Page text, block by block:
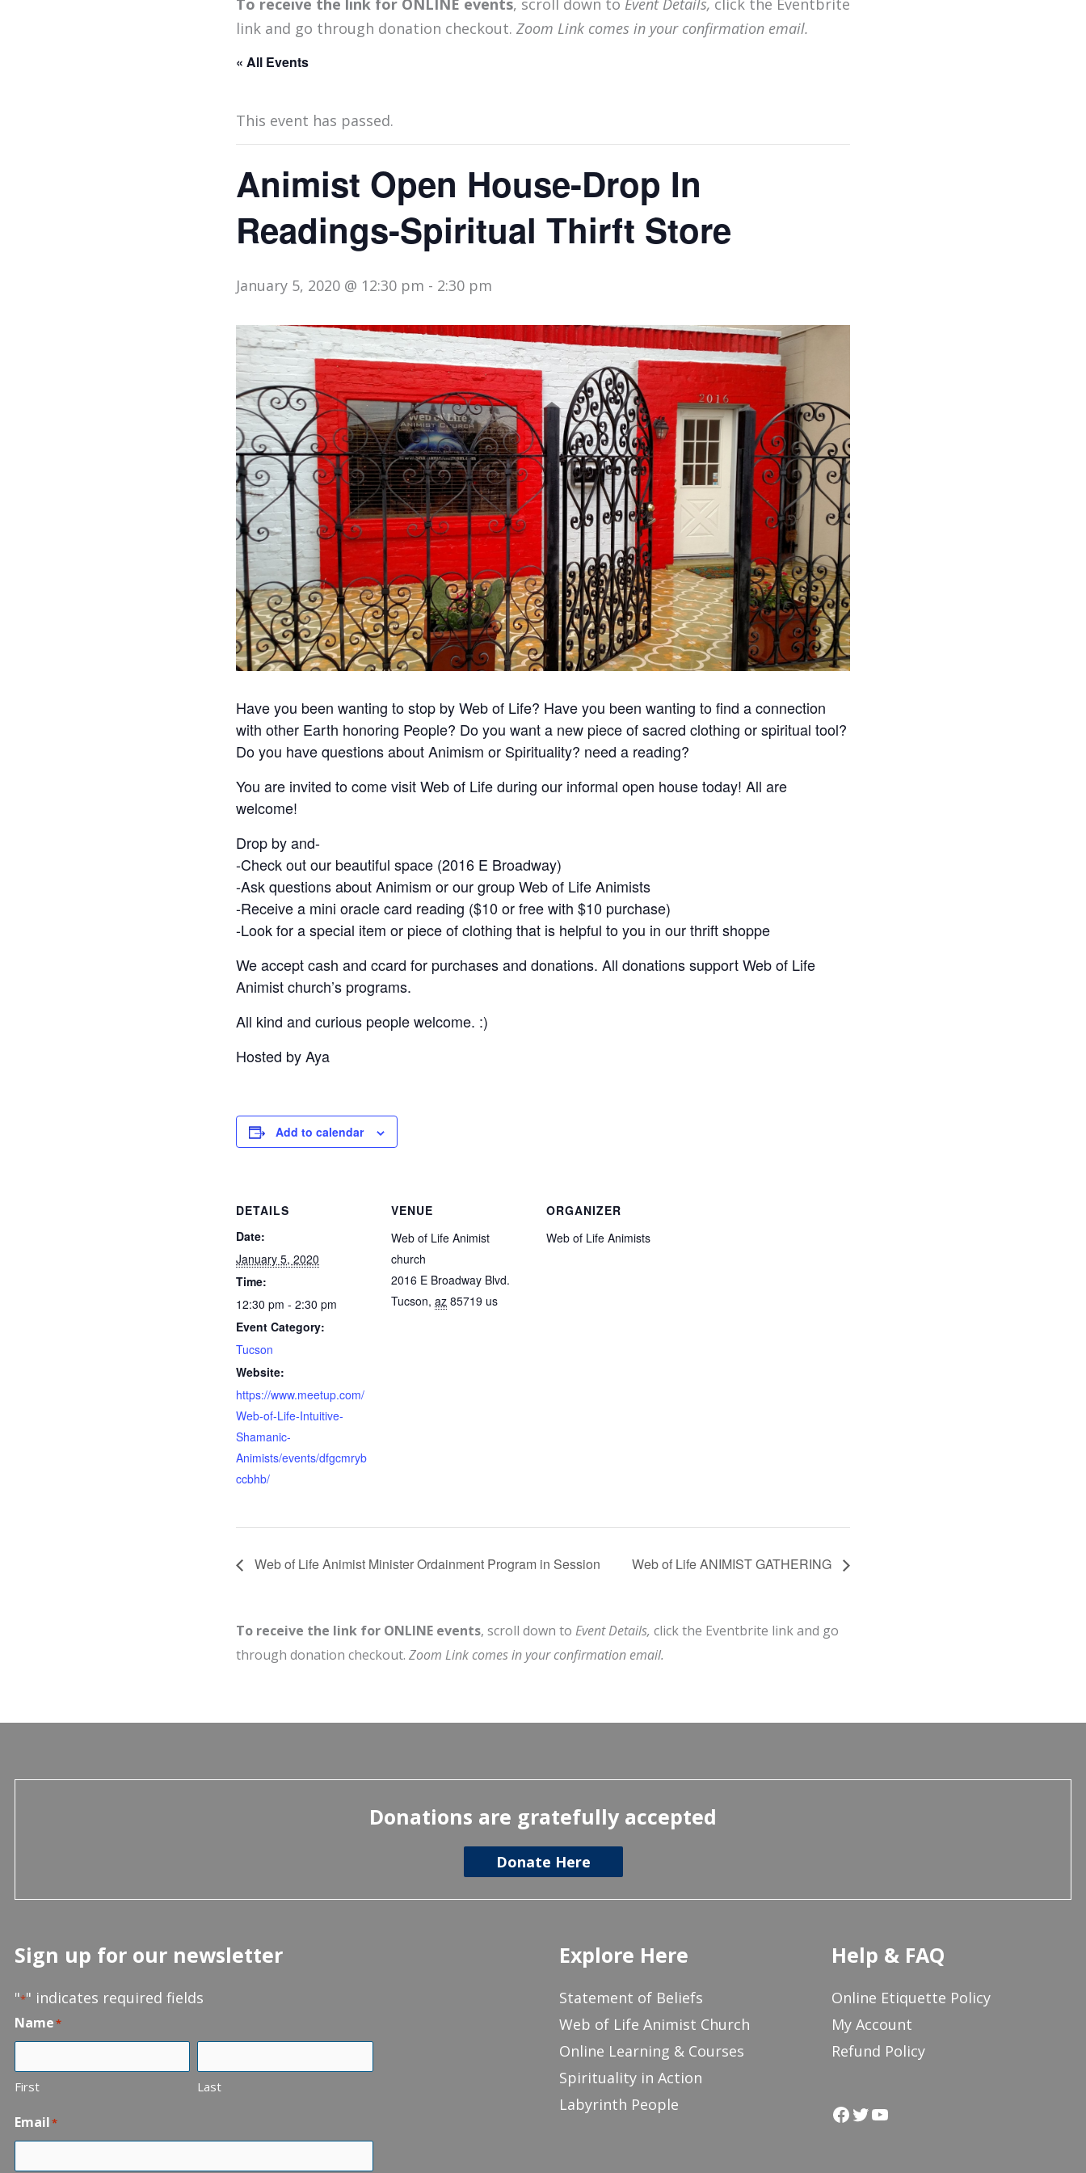
To receive the link for ONLINE events, scroll down to Event Details, click the Eventbrite
link and go through donation checkout. Zoom Link comes in your confirmation email.
« All Events
This event has passed.
Animist Open House-Drop In
Readings-Spiritual Thirft Store
January 5, 2020 @ 12:30 pm - 2:30 pm
Have you been wanting to stop by Web of Life? Have you been wanting to find a connection
with other Earth honoring People? Do you want a new piece of sacred clothing or spiritual tool?
Do you have questions about Animism or Spirituality? need a reading?
You are invited to come visit Web of Life during our informal open house today! All are
welcome!
Drop by and-
-Check out our beautiful space (2016 E Broadway)
-Ask questions about Animism or our group Web of Life Animists
-Receive a mini oracle card reading ($10 or free with $10 purchase)
-Look for a special item or piece of clothing that is helpful to you in our thrift shoppe
We accept cash and ccard for purchases and donations. All donations support Web of Life
Animist church’s programs.
All kind and curious people welcome. :)
Hosted by Aya
Add to calendar
DETAILS
Date:
January 5, 2020
Time:
12:30 pm - 2:30 pm
Event Category:
Tucson
Website:
https://www.meetup.com/
Web-of-Life-Intuitive-
Shamanic-
Animists/events/dfgcmryb
ccbhb/
VENUE
Web of Life Animist
church
2016 E Broadway Blvd.
Tucson, az 85719 us
ORGANIZER
Web of Life Animists
Web of Life Animist Minister Ordainment Program in Session Web of Life ANIMIST GATHERING
To receive the link for ONLINE events, scroll down to Event Details, click the Eventbrite link and go
through donation checkout. Zoom Link comes in your confirmation email.
Donations are gratefully accepted
Donate Here
Sign up for our newsletter
"*" indicates required fields
Name*
First Last
Email*
Explore Here
Statement of Beliefs
Web of Life Animist Church
Online Learning & Courses
Spirituality in Action
Labyrinth People
Help & FAQ
Online Etiquette Policy
My Account
Refund Policy
Facebook
Twitter
YouTube